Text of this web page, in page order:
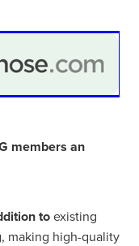
members an
toexisting
making high-quality